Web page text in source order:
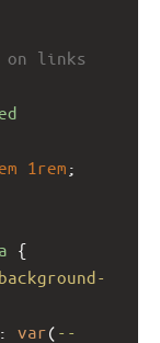
on links
1rem ;
{
background-
: var( --